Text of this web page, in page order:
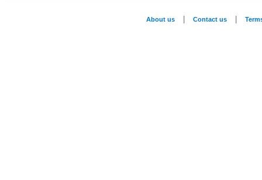
About us Contact us